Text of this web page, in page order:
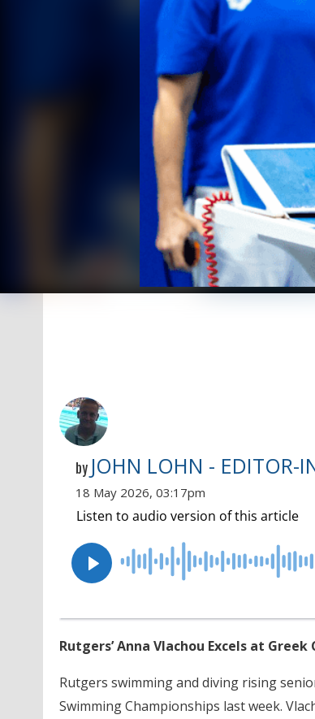
by JOHN LOHN - EDITOR-
18 May 2026, 03:17pm
Rutgers’ Anna Vlachou Excels at
Rutgers swimming and diving rising
Swimming Championships last week.